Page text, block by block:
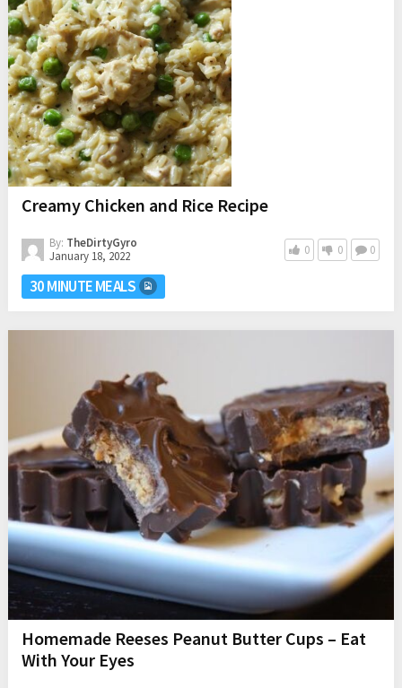
Creamy Chicken and Rice Recipe
By: TheDirtyGyro
January 18, 2022
0 0 0
30 MINUTE MEALS
Homemade Reeses Peanut Butter Cups – Eat
With Your Eyes